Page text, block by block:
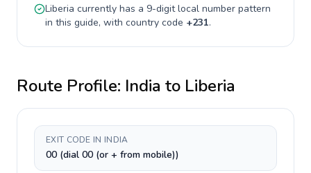
Liberia currently has a 9-digitlocal number pattern
in this guide, with country code +231.
Route Profile: India to Liberia
EXIT CODE IN INDIA
00 (dial 00 (or + from mobile))